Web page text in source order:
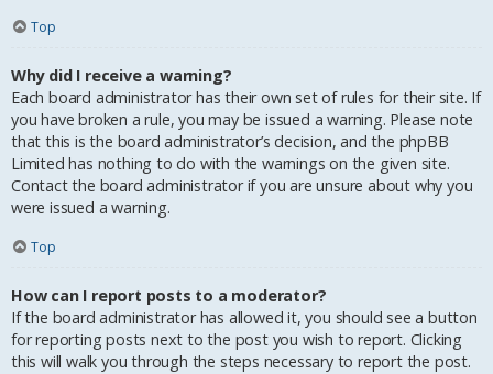
Top
Why did I receive a warning?
Each board administrator has their own set of rules for their site. If
you have broken a rule, you may be issued a warning. Please note
that this is the board administrator’s decision, and the phpBB
Limited has nothing to do with the warnings on the given site.
Contact the board administrator if you are unsure about why you
were issued a warning.
Top
How can I report posts to a moderator?
If the board administrator has allowed it, you should see a button
for reporting posts next to the post you wish to report. Clicking
this will walk you through the steps necessary to report the post.